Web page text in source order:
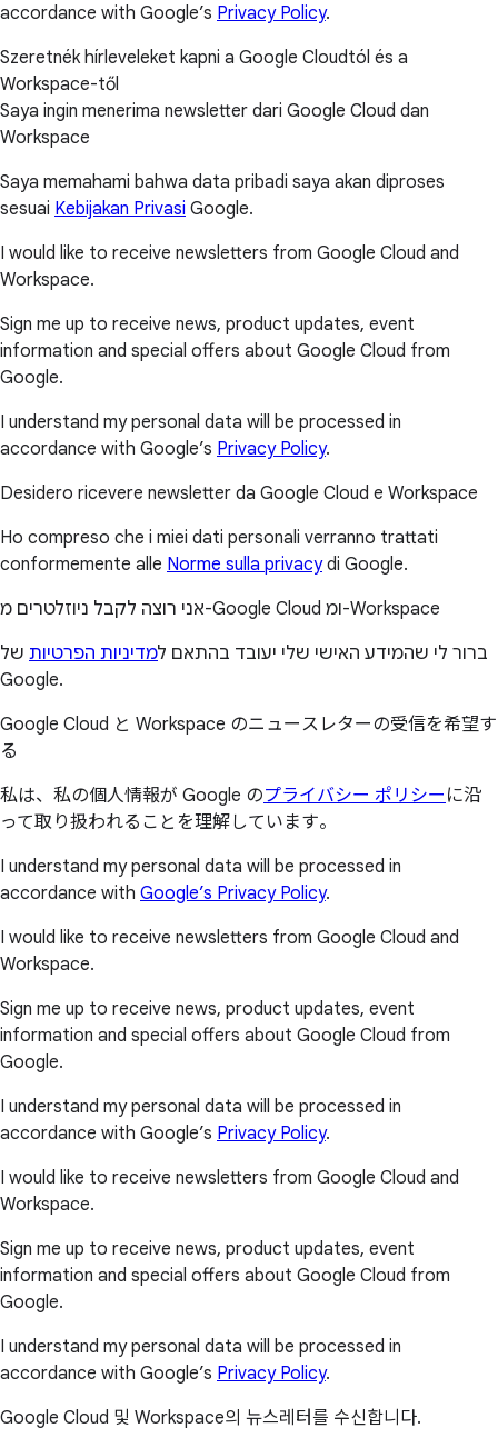
accordance with Google’s Privacy Policy.
Szeretnék hírleveleket kapni a Google Cloudtól és a
Workspace-től
Saya ingin menerima newsletter dari Google Cloud dan
Workspace
Saya memahami bahwa data pribadi saya akan diproses
sesuai Kebijakan Privasi Google.
I would like to receive newsletters from Google Cloud and
Workspace.
Sign me up to receive news, product updates, event
information and special offers about Google Cloud from
Google.
I understand my personal data will be processed in
accordance with Google’s Privacy Policy.
Desidero ricevere newsletter da Google Cloud e Workspace
Ho compreso che i miei dati personali verranno trattati
conformemente alle Norme sulla privacydi Google.
אני רוצה לקבל ניוזלטרים מ-Google Cloud ומ-Workspace
ברור לי שהמידע האישי שלי יעובד בהתאם למדיניות הפרטיות של
Google.
Google Cloud と Workspace のニュースレターの受信を希望す
る
私は、私の個人情報が Google のプライバシー ポリシー に沿
って取り扱われることを理解しています。
I understand my personal data will be processed in
accordance with Google’s Privacy Policy.
I would like to receive newsletters from Google Cloud and
Workspace.
Sign me up to receive news, product updates, event
information and special offers about Google Cloud from
Google.
I understand my personal data will be processed in
accordance with Google’s Privacy Policy.
I would like to receive newsletters from Google Cloud and
Workspace.
Sign me up to receive news, product updates, event
information and special offers about Google Cloud from
Google.
I understand my personal data will be processed in
accordance with Google’s Privacy Policy.
Google Cloud 및 Workspace의 뉴스레터를 수신합니다.